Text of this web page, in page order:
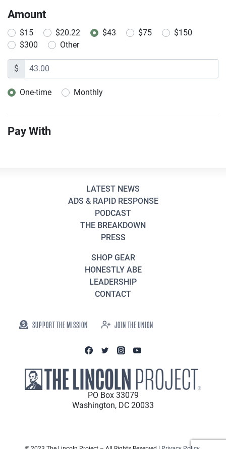
Amount
$15 $20.22 $43 $75
$150
$300
Other
$
Donation frequency
One-time Monthly
Pay With
LATEST NEWS
ADS & RAPID RESPONSE
PODCAST
THE BREAKDOWN
PRESS
SHOP GEAR
HONESTLY ABE
LEADERSHIP
CONTACT
SUPPORT THE MISSION JOIN THE UNION
PO Box 33079
Washington, DC 20033